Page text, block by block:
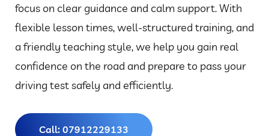
focus on clear guidance and calm support. With
flexible lesson times, well-structured training, and
a friendly teaching style, we help you gain real
confidence on the road and prepare to pass your
driving test safely and efficiently.
Call: 07912229133